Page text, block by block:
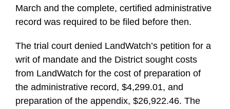
March and the complete, certified administrative
record was required to be filed before then.
The trial court denied LandWatch’s petition for a
writ of mandate and the District sought costs
from LandWatch for the cost of preparation of
the administrative record, $4,299.01, and
preparation of the appendix, $26,922.46. The